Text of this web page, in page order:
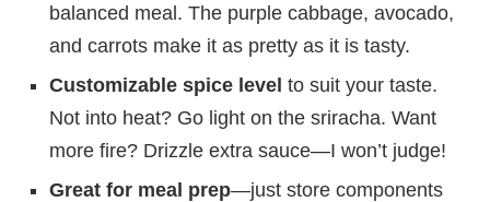
balanced meal. The purple cabbage, avocado,
and carrots make it as pretty as it is tasty.
Customizable spice level to suit your taste.
Not into heat? Go light on the sriracha. Want
more fire? Drizzle extra sauce—I won’t judge!
Great for meal prep—just store components